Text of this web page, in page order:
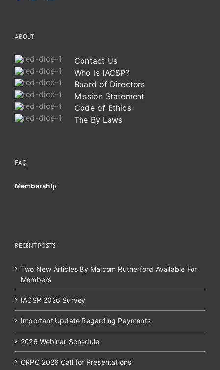
ABOUT
Contact Us
Who Is IACSP?
Board of Directors
Mission Statement
Code of Ethics
The By Laws
FAQ
Membership
RECENT POSTS
Two New Articles By Malcom Rutherford Available For
Members
IACSP 2026 Survey
Important Update Regarding Payments
2026 Webinar Schedule
CRPC 2026 Call for Presentations